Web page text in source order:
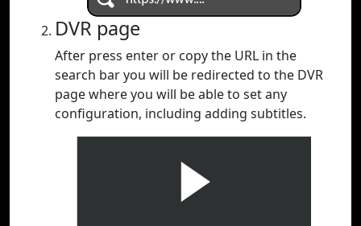
DVR page
After press enter or copy the URL in the
search bar you will be redirected to the DVR
page where you will be able to set any
configuration, including adding subtitles.